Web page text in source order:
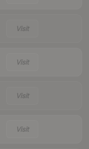
Visit
Visit
Visit
Visit